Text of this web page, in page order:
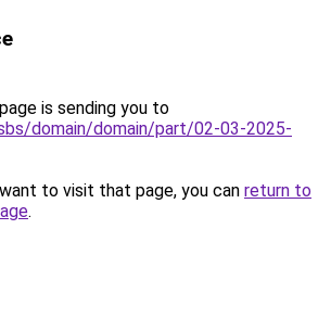
is sending you to
domain/domain/part/02-03-2025-
to visit that page, you can return to
.